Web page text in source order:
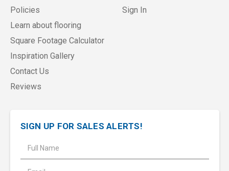
Policies
Learn about flooring
Square Footage Calculator
Inspiration Gallery
Contact Us
Reviews
Sign In
SIGN UP FOR SALES ALERTS!